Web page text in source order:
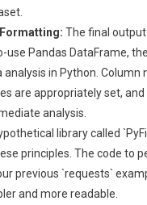
The final
use Pandas DataFrame,
in Python. Column
are appropriately set, and
analysis.
library called
principles. The code to
previous `requests`
and more readable.